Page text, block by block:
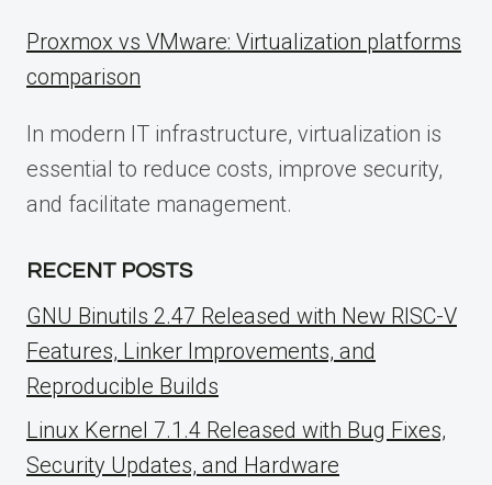
Proxmox vs VMware: Virtualization platforms
comparison
In modern IT infrastructure, virtualization is
essential to reduce costs, improve security,
and facilitate management.
RECENT POSTS
GNU Binutils 2.47 Released with New RISC-V
Features, Linker Improvements, and
Reproducible Builds
Linux Kernel 7.1.4 Released with Bug Fixes,
Security Updates, and Hardware